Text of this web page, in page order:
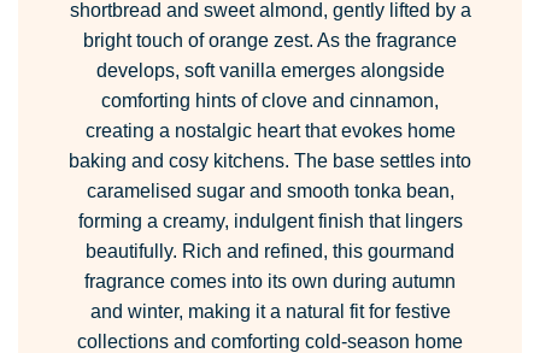
shortbread and sweet almond, gently lifted by a
bright touch of orange zest. As the fragrance
develops, soft vanilla emerges alongside
comforting hints of clove and cinnamon,
creating a nostalgic heart that evokes home
baking and cosy kitchens. The base settles into
caramelised sugar and smooth tonka bean,
forming a creamy, indulgent finish that lingers
beautifully. Rich and refined, this gourmand
fragrance comes into its own during autumn
and winter, making it a natural fit for festive
collections and comforting cold-season home